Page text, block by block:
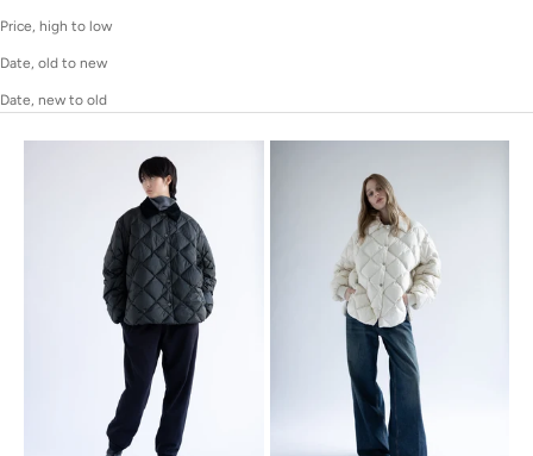
Price, high to low
Date, old to new
Date, new to old